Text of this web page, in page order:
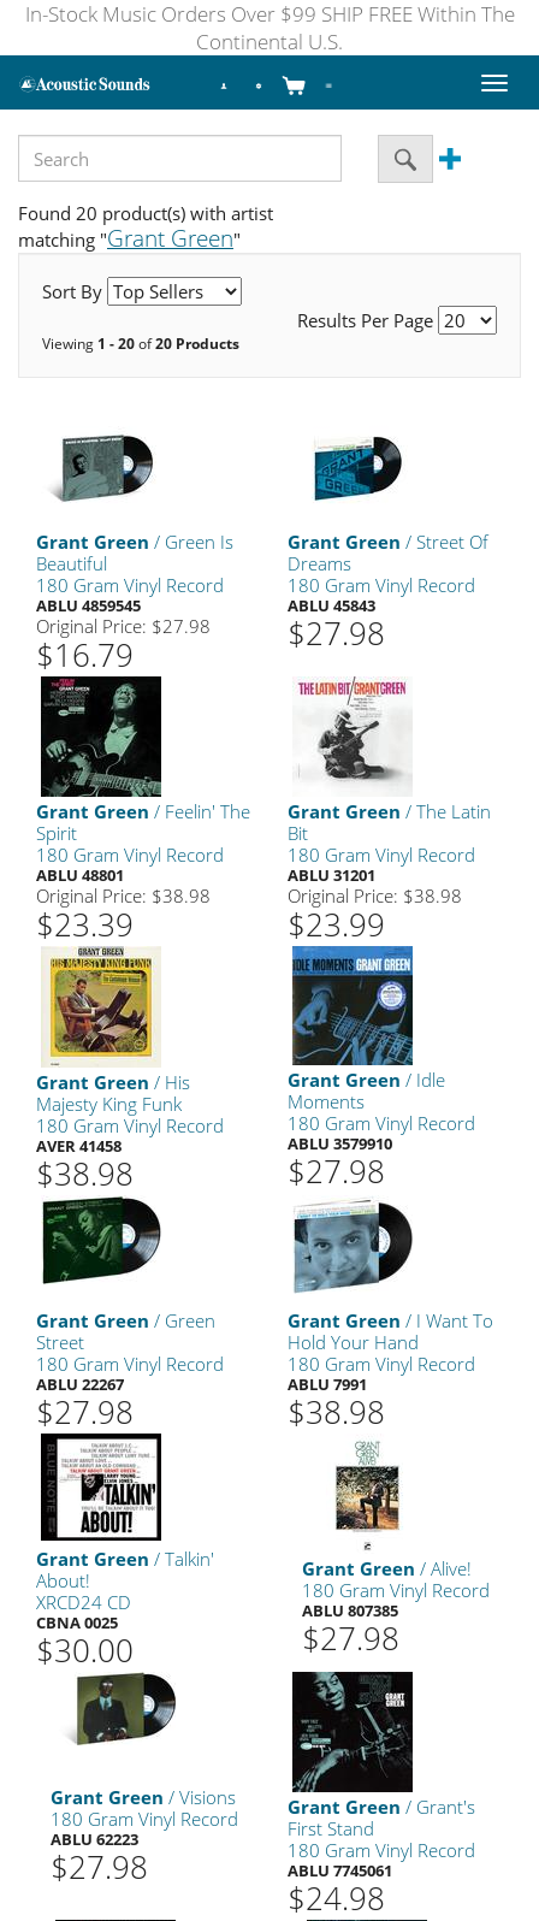
In-Stock Music Orders Over $99 SHIP FREE Within The
Continental U.S.
Toggle
Found 20 product(s) with artist
matching "Grant Green"
Sort By
Results Per Page
Viewing 1 - 20of20 Products
Grant Green / Green Is
Beautiful
180 Gram Vinyl Record
ABLU 4859545
Original Price: $27.98
$16.79
Grant Green / Street Of
Dreams
180 Gram Vinyl Record
ABLU 45843
$27.98
Grant Green / Feelin' The
Spirit
180 Gram Vinyl Record
ABLU 48801
Original Price: $38.98
$23.39
Grant Green / The Latin
Bit
180 Gram Vinyl Record
ABLU 31201
Original Price: $38.98
$23.99
Grant Green / His
Majesty King Funk
180 Gram Vinyl Record
AVER 41458
$38.98
Grant Green / Idle
Moments
180 Gram Vinyl Record
ABLU 3579910
$27.98
Grant Green / Green
Street
180 Gram Vinyl Record
ABLU 22267
$27.98
Grant Green / I Want To
Hold Your Hand
180 Gram Vinyl Record
ABLU 7991
$38.98
Grant Green / Talkin'
About!
XRCD24 CD
CBNA 0025
$30.00
Grant Green / Alive!
180 Gram Vinyl Record
ABLU 807385
$27.98
Grant Green / Visions
180 Gram Vinyl Record
ABLU 62223
$27.98
Grant Green / Grant's
First Stand
180 Gram Vinyl Record
ABLU 7745061
$24.98